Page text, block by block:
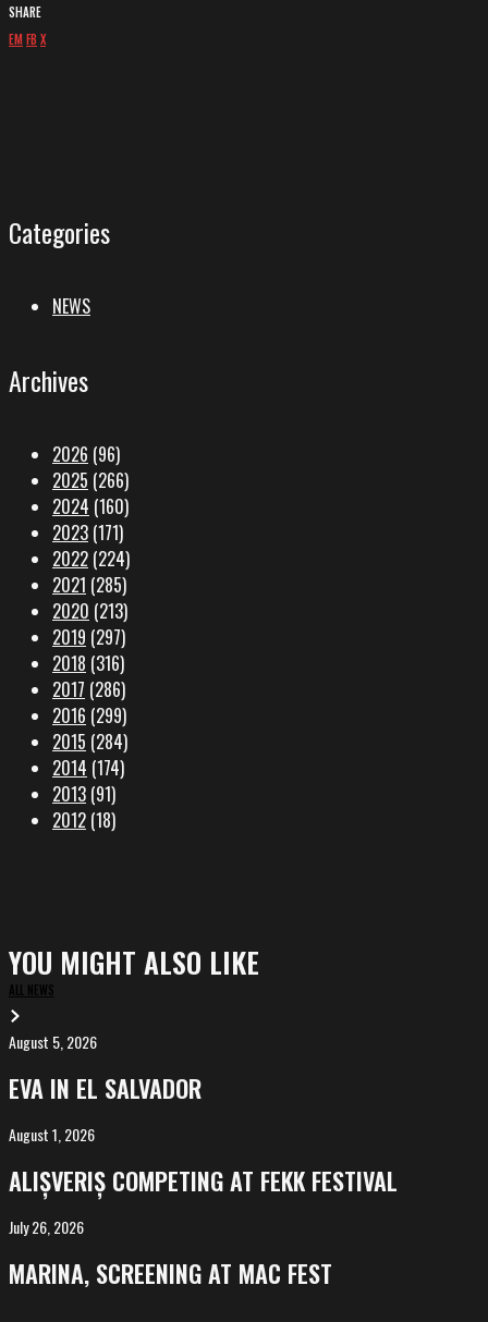
SHARE
EMFB X
Categories
NEWS
Archives
2026 (96)
2025 (266)
2024 (160)
2023 (171)
2022 (224)
2021 (285)
2020 (213)
2019 (297)
2018 (316)
2017 (286)
2016 (299)
2015 (284)
2014 (174)
2013 (91)
2012 (18)
YOU MIGHT ALSO LIKE
ALL NEWS
EVA
in
El
Salvador
August 5, 2026
EVA IN EL SALVADOR
ALIȘVERIȘ
competing
at
FeKK
August 1, 2026
ALIȘVERIȘ COMPETING AT FEKK FESTIVAL
MARINA,
screening
at
July 26, 2026
MARINA, SCREENING AT MAC FEST